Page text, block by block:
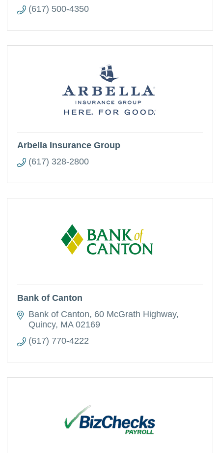
(617) 500-4350
Arbella Insurance Group
(617) 328-2800
Bank of Canton
Bank of Canton 60 McGrath Highway
Quincy MA 02169
(617) 770-4222